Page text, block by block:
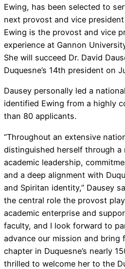
Ewing, has been selected to
next provost and vice
Ewing is the provost and vice
experience at Gannon
She will succeed Dr. David
Duquesne’s 14th president on
Dausey personally led a
identified Ewing from a highly
than 80 applicants.
“Throughout an extensive
distinguished herself through a
academic leadership,
and a deep alignment with
and Spiritan identity,” Dausey
the central role the provost
academic enterprise and
faculty, and I look forward to
advance our mission and bring
chapter in Duquesne’s nearly
thrilled to welcome her to the